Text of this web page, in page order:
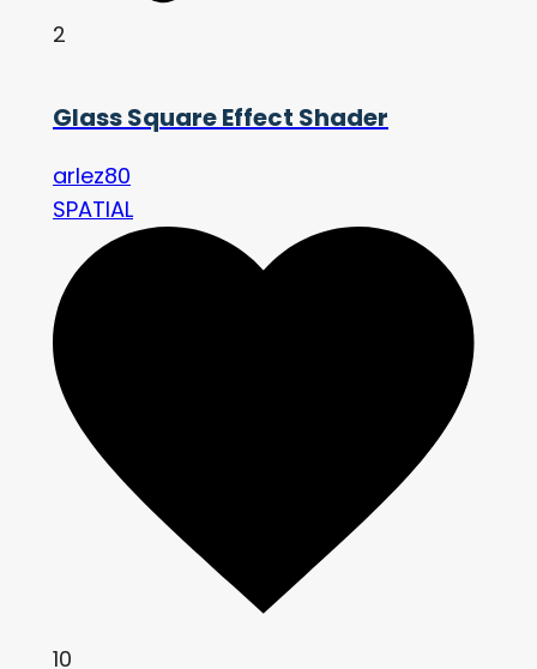
2
Glass Square Effect Shader
arlez80
SPATIAL
10